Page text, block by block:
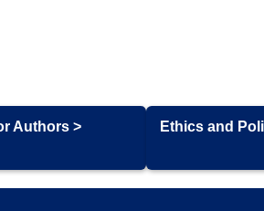
Authors > Ethics and